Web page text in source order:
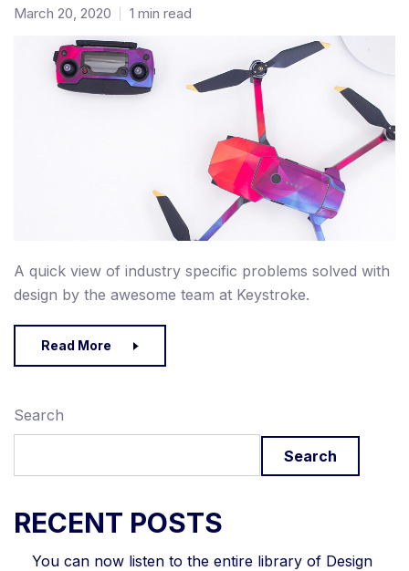
March 20, 2020 1 min read
A quick view of industry specific problems solved with
design by the awesome team at Keystroke.
Read More
Search
Search
RECENT POSTS
You can now listen to the entire library of Design